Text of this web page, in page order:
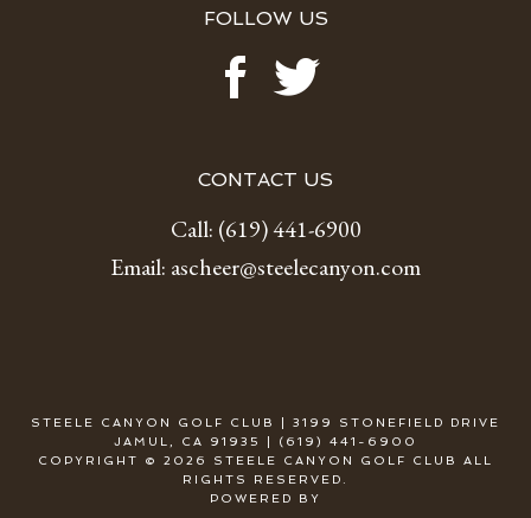
FOLLOW US
CONTACT US
Call: (619) 441-6900
Email: ascheer@steelecanyon.com
STEELE CANYON GOLF CLUB | 3199 STONEFIELD DRIVE
JAMUL, CA 91935 | (619) 441-6900
COPYRIGHT © 2026 STEELE CANYON GOLF CLUB ALL
RIGHTS RESERVED.
POWERED BY